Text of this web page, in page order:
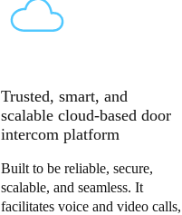
Trusted, smart, and
scalable cloud-based door
intercom platform
Built to be reliable, secure,
scalable, and seamless. It
facilitates voice and video calls,